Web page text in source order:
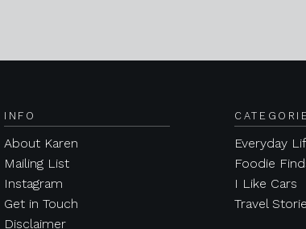
INFO
About Karen
Mailing List
Instagram
Get in Touch
Disclaimer
Everyday
Foodie
I Like Cars
Travel